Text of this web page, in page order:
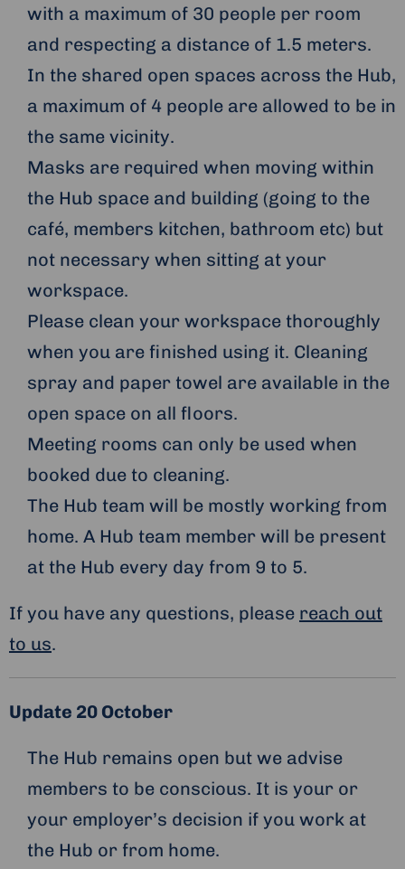
with a maximum of 30 people per room
and respecting a distance of 1.5 meters.
In the shared open spaces across the Hub,
a maximum of 4 people are allowed to be in
the same vicinity.
Masks are required when moving within
the Hub space and building (going to the
café, members kitchen, bathroom etc) but
not necessary when sitting at your
workspace.
Please clean your workspace thoroughly
when you are finished using it. Cleaning
spray and paper towel are available in the
open space on all floors.
Meeting rooms can only be used when
booked due to cleaning.
The Hub team will be mostly working from
home. A Hub team member will be present
at the Hub every day from 9 to 5.
If you have any questions, please reach out
to us.
Update 20 October
The Hub remains open but we advise
members to be conscious. It is your or
your employer’s decision if you work at
the Hub or from home.